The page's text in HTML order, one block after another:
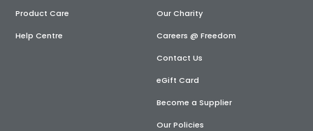
Product Care
Help Centre
Our Charity
Careers @ Freedom
Contact Us
eGift Card
Become a Supplier
Our Policies